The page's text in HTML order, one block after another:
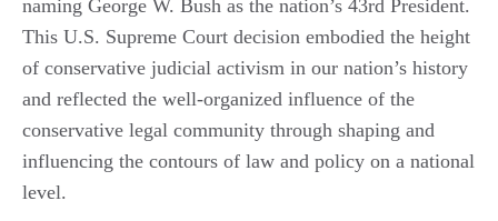
naming George W. Bush as the nation’s 43rd President.
This U.S. Supreme Court decision embodied the height
of conservative judicial activism in our nation’s history
and reflected the well-organized influence of the
conservative legal community through shaping and
influencing the contours of law and policy on a national
level.